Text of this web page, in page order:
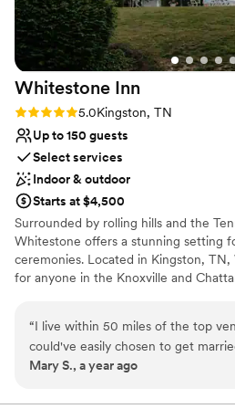
Whitestone Inn
Rating: 5.0 (2 reviews)
5.0Kingston, TN
Up to 150 guests
Select services
Indoor & outdoor
Starts at $4,500
Surrounded by rolling hills and the
Whitestone offers a stunning setting
ceremonies. Located in Kingston,
for anyone in the Knoxville and
peace Whitestone has to offer!
Why you'll love this venue
“I live within 50 miles of the top
could've easily chosen to get
have a beautiful wedding as I know
Mary S., a year ago